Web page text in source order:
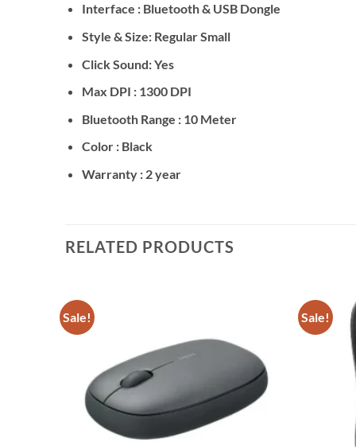
Interface : Bluetooth & USB Dongle
Style & Size: Regular Small
Click Sound: Yes
Max DPI : 1300 DPI
Bluetooth Range : 10 Meter
Color : Black
Warranty : 2 year
RELATED PRODUCTS
Sale! Sale!